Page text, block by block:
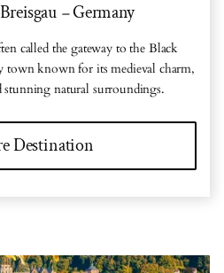
– Germany
called the gateway to the Black
town known for its medieval charm,
stunning natural surroundings.
Destination